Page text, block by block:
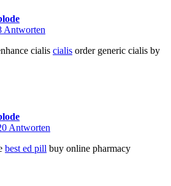
Antworten
cialis cialis order generic cialis by
Antworten
best ed pill buy online pharmacy